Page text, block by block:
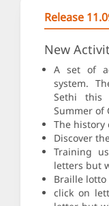
Release
New
A set of
system.
Sethi this
Summer of
The history
Discover
Training
letters but
Braille
click on